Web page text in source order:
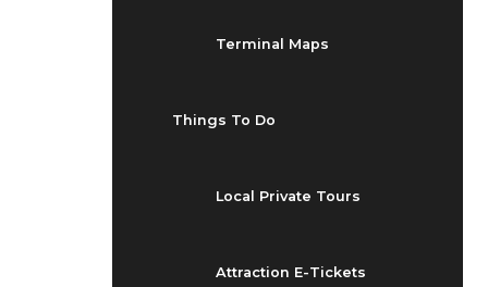
Terminal Maps
Things To Do
Local Private Tours
Attraction E-Tickets